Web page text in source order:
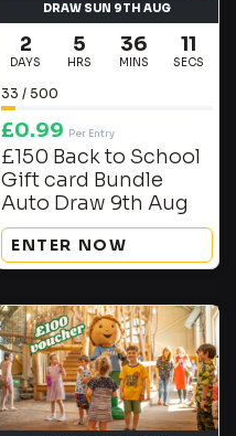
DRAW SUN 9TH AUG
2
DAYS
5
HRS
36
MINS
11
SECS
33 / 500
£0.99 Per Entry
£150 Back to School
Gift card Bundle
Auto Draw 9th Aug
ENTER NOW